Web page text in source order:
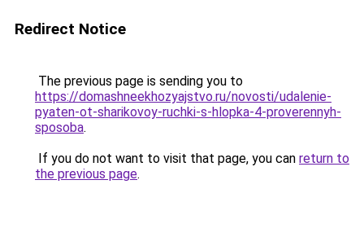
Redirect Notice
The previous page is sending you to
https://domashneekhozyajstvo.ru/novosti/udalenie-
pyaten-ot-sharikovoy-ruchki-s-hlopka-4-proverennyh-
sposoba.
If you do not want to visit that page, you can return to
the previous page.